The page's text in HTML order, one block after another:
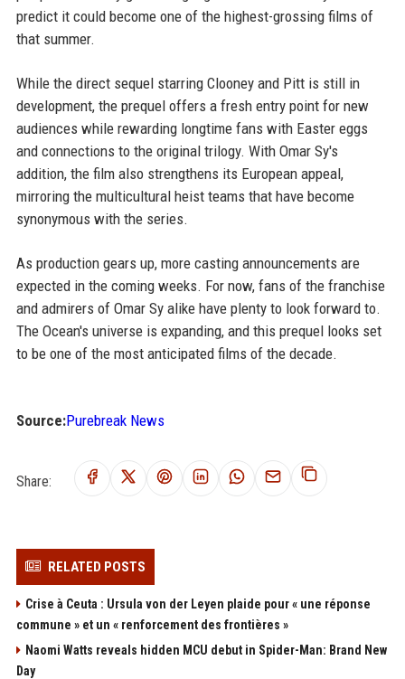
predict it could become one of the highest-grossing films of
that summer.
While the direct sequel starring Clooney and Pitt is still in
development, the prequel offers a fresh entry point for new
audiences while rewarding longtime fans with Easter eggs
and connections to the original trilogy. With Omar Sy's
addition, the film also strengthens its European appeal,
mirroring the multicultural heist teams that have become
synonymous with the series.
As production gears up, more casting announcements are
expected in the coming weeks. For now, fans of the franchise
and admirers of Omar Sy alike have plenty to look forward to.
The Ocean's universe is expanding, and this prequel looks set
to be one of the most anticipated films of the decade.
Source:Purebreak News
Share:
RELATED POSTS
Crise à Ceuta : Ursula von der Leyen plaide pour « une réponse
commune » et un « renforcement des frontières »
Naomi Watts reveals hidden MCU debut in Spider-Man: Brand New
Day